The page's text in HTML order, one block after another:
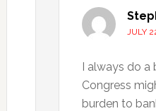
JULY
I always do a
Congress
burden to